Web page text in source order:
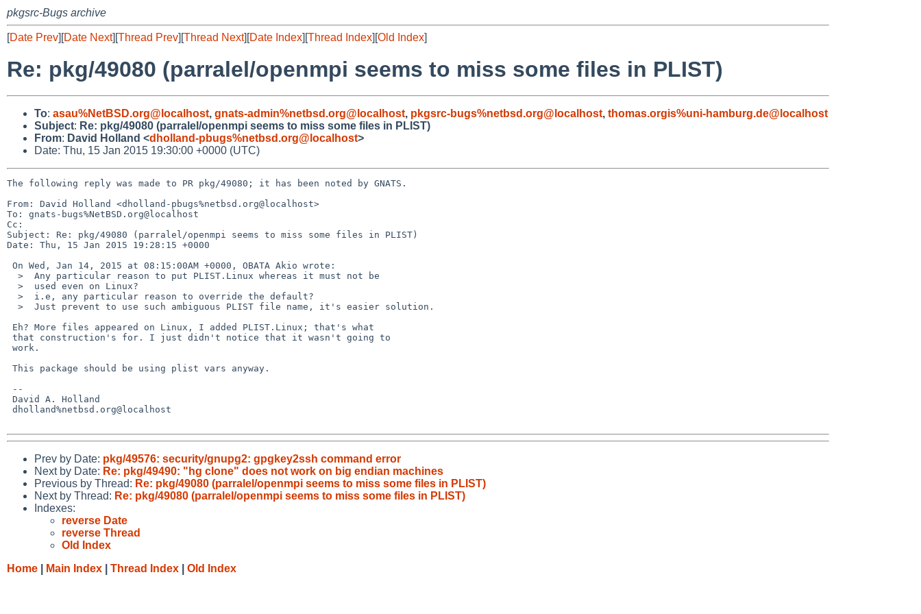
pkgsrc-Bugs archive
[Date Prev][Date Next][Thread Prev][Thread Next][Date Index][Thread Index][Old Index]
Re: pkg/49080 (parralel/openmpi seems to miss some files in PLIST)
To: asau%NetBSD.org@localhost, gnats-admin%netbsd.org@localhost, pkgsrc-bugs%netbsd.org@localhost, thomas.orgis%uni-hamburg.de@localhost
Subject: Re: pkg/49080 (parralel/openmpi seems to miss some files in PLIST)
From: David Holland <dholland-pbugs%netbsd.org@localhost>
Date: Thu, 15 Jan 2015 19:30:00 +0000 (UTC)
The following reply was made to PR pkg/49080; it has been noted by GNATS.
From: David Holland <dholland-pbugs%netbsd.org@localhost>
To: gnats-bugs%NetBSD.org@localhost
Cc:
Subject: Re: pkg/49080 (parralel/openmpi seems to miss some files in PLIST)
Date: Thu, 15 Jan 2015 19:28:15 +0000
Prev by Date: pkg/49576: security/gnupg2: gpgkey2ssh command error
Next by Date: Re: pkg/49490: "hg clone" does not work on big endian machines
Previous by Thread: Re: pkg/49080 (parralel/openmpi seems to miss some files in PLIST)
Next by Thread: Re: pkg/49080 (parralel/openmpi seems to miss some files in PLIST)
Indexes:
reverse Date
reverse Thread
Old Index
Home
Main Index Thread Index Old Index